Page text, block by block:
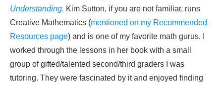
Understanding. Kim Sutton, if you are not familiar, runs
Creative Mathematics (mentioned on my Recommended
Resources page) and is one of my favorite math gurus. I
worked through the lessons in her book with a small
group of gifted/talented second/third graders I was
tutoring. They were fascinated by it and enjoyed finding